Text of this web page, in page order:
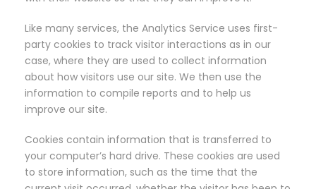
Like many services, the Analytics Service uses first-
party cookies to track visitor interactions as in our
case, where they are used to collect information
about how visitors use our site. We then use the
information to compile reports and to help us
improve our site.
Cookies contain information that is transferred to
your computer’s hard drive. These cookies are used
to store information, such as the time that the